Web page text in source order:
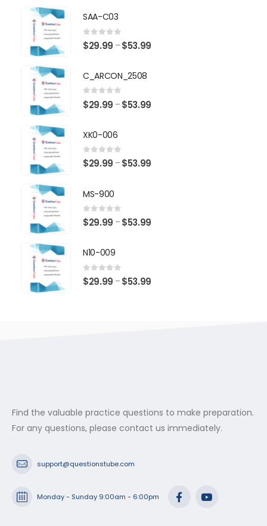
SAA-C03
0 out of 5
$29.99 – $53.99
C_ARCON_2508
0 out of 5
$29.99 – $53.99
XK0-006
0 out of 5
$29.99 – $53.99
MS-900
0 out of 5
$29.99 – $53.99
N10-009
0 out of 5
$29.99 – $53.99
Find the valuable practice questions to make preparation.
For any questions, please contact us immediately.
support@questionstube.com
Monday - Sunday 9:00am - 6:00pm